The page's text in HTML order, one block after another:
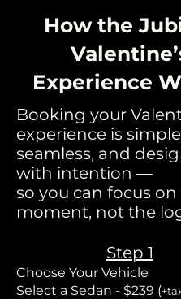
How the
Experience
Booking your
experience is
seamless, and
with intention —
so you can focus
moment, not the
Step 1
Choose Your Vehicle
Select a Sedan - $239 (